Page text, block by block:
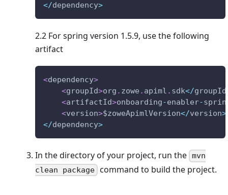
</dependency>
2.2 For spring version 1.5.9, use the following
artifact
<dependency>
<groupId>org . zowe . apiml . sdk</groupId
<artifactId>onboarding-enabler-
<version>$zoweApimlVersion</version>
</dependency>
In the directory of your project, run the mvn
clean package command to build the project.